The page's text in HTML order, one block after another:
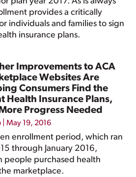
provides a critically
individuals and families to sign
insurance plans.
Improvements to ACA
Websites Are
Consumers Find the
Health Insurance Plans,
Progress Needed
|May 19, 2016
enrollment period, which ran
through January 2016,
people purchased health
marketplace.